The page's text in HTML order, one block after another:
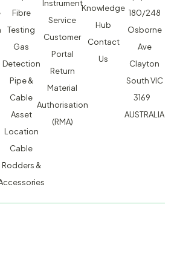
Fibre
Testing
Gas
Detection
Pipe &
Cable
Asset
Location
Cable
Rodders &
Instrument
Service
Customer
Portal
Return
Material
Authorisation
(RMA)
Knowledge
Hub
Contact
Us
180/248
Osborne
Ave
Clayton
South VIC
3169
AUSTRALIA